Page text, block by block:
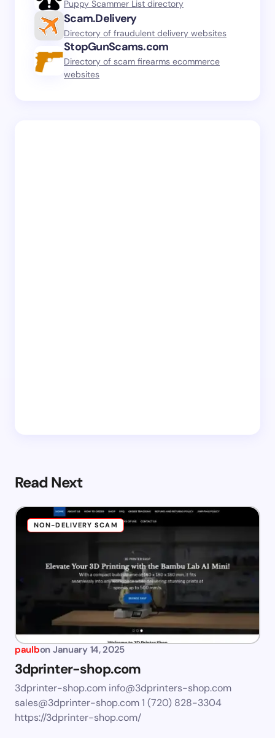
Puppy Scammer List directory
Scam.Delivery
Directory of fraudulent delivery websites
StopGunScams.com
Directory of scam firearms ecommerce
websites
Read Next
NON-DELIVERY SCAM
paulbon January 14, 2025
3dprinter-shop.com
3dprinter-shop.com info@3dprinters-shop.com
sales@3dprinter-shop.com1 (720) 828-3304
https://3dprinter-shop.com/